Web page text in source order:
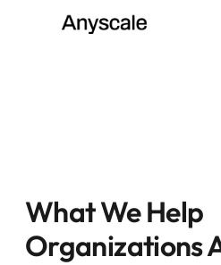
What We Help
Organizations